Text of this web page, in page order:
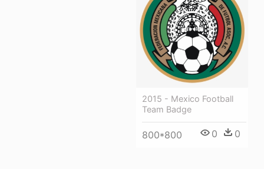
2015 - Mexico Football
Team Badge
800*800 0 0